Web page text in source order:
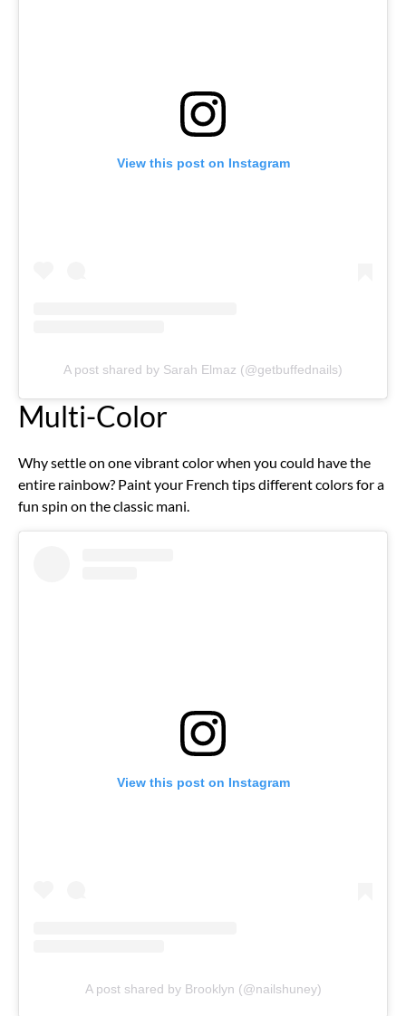
View this post on Instagram
A post shared by Sarah Elmaz (@getbuffednails)
Multi-Color
Why settle on one vibrant color when you could have the
entire rainbow? Paint your French tips different colors for a
fun spin on the classic mani.
View this post on Instagram
A post shared by Brooklyn (@nailshuney)